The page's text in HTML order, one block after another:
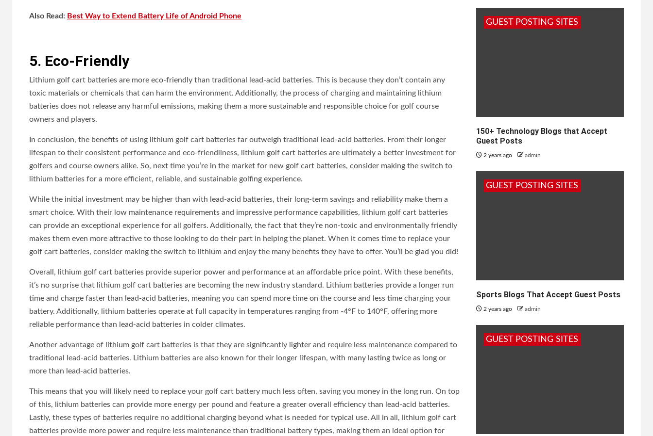
Also Read: Best Way to Extend Battery Life of Android Phone
5. Eco-Friendly
Lithium golf cart batteries are more eco-friendly than traditional lead-acid batteries. This is because they don’t contain any
toxic materials or chemicals that can harm the environment. Additionally, the process of charging and maintaining lithium
batteries does not release any harmful emissions, making them a more sustainable and responsible choice for golf course
owners and players.
In conclusion, the benefits of using lithium golf cart batteries far outweigh traditional lead-acid batteries. From their longer
lifespan to their consistent performance and eco-friendliness, lithium golf cart batteries are ultimately a better investment for
golfers and course owners alike. So, next time you’re in the market for new golf cart batteries, consider making the switch to
lithium batteries for a more efficient, reliable, and sustainable golfing experience.
While the initial investment may be higher than with lead-acid batteries, their long-term savings and reliability make them a
smart choice. With their low maintenance requirements and impressive performance capabilities, lithium golf cart batteries
can provide an exceptional experience for all golfers. Additionally, the fact that they’re non-toxic and environmentally friendly
makes them even more attractive to those looking to do their part in helping the planet. When it comes time to replace your
golf cart batteries, consider making the switch to lithium and enjoy the many benefits they have to offer. You’ll be glad you did!
Overall, lithium golf cart batteries provide superior power and performance at an affordable price point. With these benefits,
it’s no surprise that lithium golf cart batteries are becoming the new industry standard. Lithium batteries provide a longer run
time and charge faster than lead-acid batteries, meaning you can spend more time on the course and less time charging your
battery. Additionally, lithium batteries operate at full capacity in temperatures ranging from -4°F to 140°F, offering more
reliable performance than lead-acid batteries in colder climates.
Another advantage of lithium golf cart batteries is that they are significantly lighter and require less maintenance compared to
traditional lead-acid batteries. Lithium batteries are also known for their longer lifespan, with many lasting twice as long or
more than lead-acid batteries.
This means that you will likely need to replace your golf cart battery much less often, saving you money in the long run. On top
of this, lithium batteries can provide more energy per pound and feature a greater overall efficiency than lead-acid batteries.
Lastly, these types of batteries require no additional charging beyond what is needed for typical use. All in all, lithium golf cart
batteries provide more power and require less maintenance than traditional battery types, making them an ideal option for
GUEST POSTING SITES
150+ Technology Blogs that Accept
Guest Posts
2 years ago admin
GUEST POSTING SITES
Sports Blogs That Accept Guest Posts
2 years ago admin
GUEST POSTING SITES